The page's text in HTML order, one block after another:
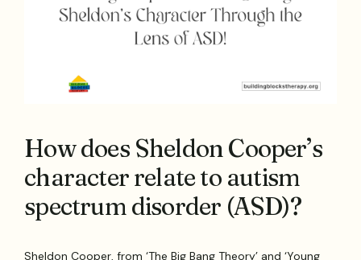
How does Sheldon Cooper’s
character relate to autism
spectrum disorder (ASD)?
Sheldon Cooper, from ‘The Big Bang Theory’ and ‘Young